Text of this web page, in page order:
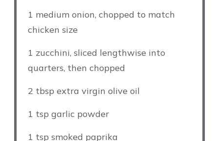
1 medium onion, chopped to match
chicken size
1 zucchini, sliced lengthwise into
quarters, then chopped
2 tbsp extra virgin olive oil
1 tsp garlic powder
1 tsp smoked paprika